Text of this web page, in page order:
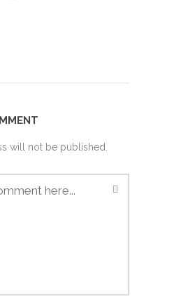
will not be published.